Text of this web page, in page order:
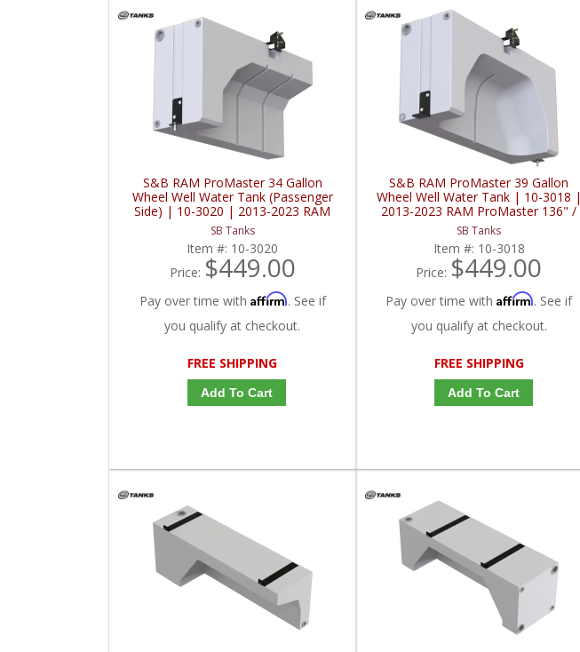
S&B RAM ProMaster 34 Gallon
Wheel Well Water Tank (Passenger
Side) | 10-3020 | 2013-2023 RAM
ProMaster 136" / 159" / 159" EXT00
SB Tanks
Item #: 10-3020
Price: $449.00
Pay over time with Affirm. See if
you qualify at checkout.
FREE SHIPPING
Add To Cart
S&B RAM ProMaster 39 Gallon
Wheel Well Water Tank | 10-3018 |
2013-2023 RAM ProMaster 136" /
159" / 159" EXT00
SB Tanks
Item #: 10-3018
Price: $449.00
Pay over time withAffirm. See if
you qualify at checkout.
FREE SHIPPING
Add To Cart